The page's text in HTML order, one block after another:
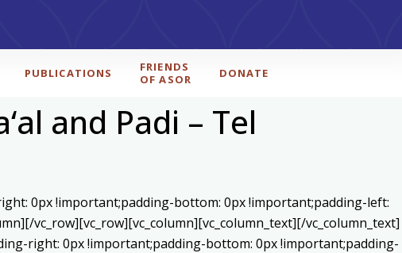
PUBLICATIONS
FRIENDS
OF ASOR
DONATE
and Padi – Tel
0px !important;padding-bottom: 0px !important;padding-left:
vc_row][vc_row][vc_column][vc_column_text][/vc_column_text]
right: 0px !important;padding-bottom: 0px !important;padding-